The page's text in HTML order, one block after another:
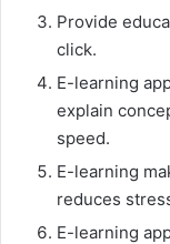
Provide
click.
E-learning
explain
speed.
E-learning
reduces
E-learning